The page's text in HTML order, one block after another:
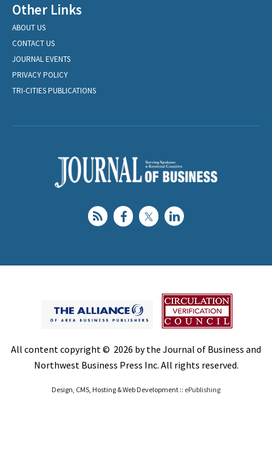
Other Links
ABOUT US
CONTACT US
JOURNAL EVENTS
PRIVACY POLICY
TRI-CITIES PUBLICATIONS
All content copyright © 2026 by the Journal of Business and
Northwest Business Press Inc. All rights reserved.
Design, CMS, Hosting & Web Development :: ePublishing